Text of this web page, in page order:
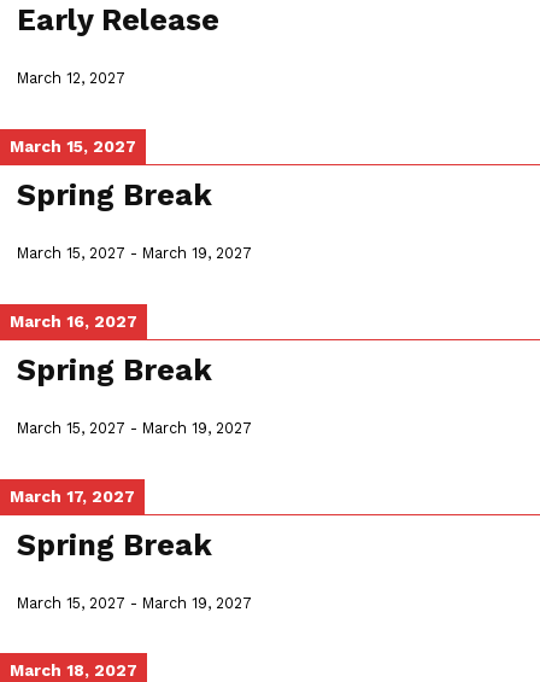
Early Release
March 12, 2027
March 15, 2027
Spring Break
March 15, 2027 - March 19, 2027
March 16, 2027
Spring Break
March 15, 2027 - March 19, 2027
March 17, 2027
Spring Break
March 15, 2027 - March 19, 2027
March 18, 2027